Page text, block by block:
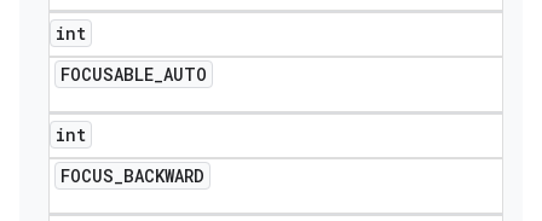
int
FOCUSABLE_AUTO
int
FOCUS_BACKWARD